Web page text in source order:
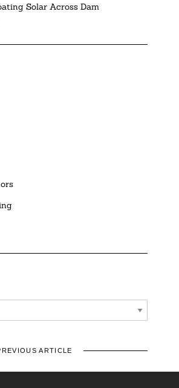
Solar Across Dam
ARTICLE